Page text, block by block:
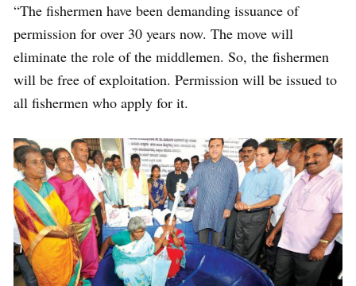
“The fishermen have been demanding issuance of
permission for over 30 years now. The move will
eliminate the role of the middlemen. So, the fishermen
will be free of exploitation. Permission will be issued to
all fishermen who apply for it.